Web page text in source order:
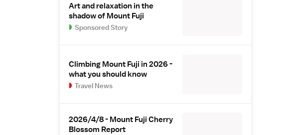
Art and relaxation in the
shadow of Mount Fuji
Sponsored Story
Climbing Mount Fuji in 2026 -
what you should know
Travel News
2026/4/8 - Mount Fuji Cherry
Blossom Report